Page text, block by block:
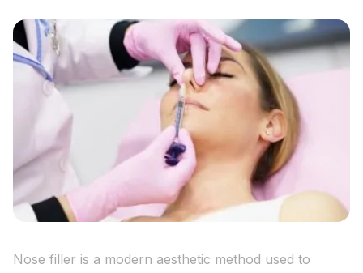
Nose filler is a modern aesthetic method used to